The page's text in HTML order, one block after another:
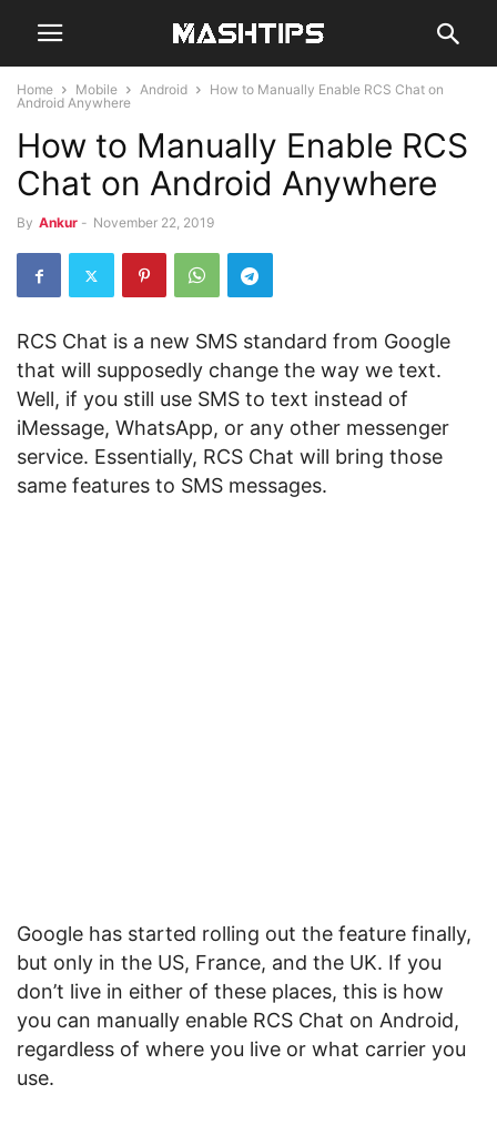
Home Mobile Android
How to Manually Enable RCS Chat on
Android Anywhere
How to Manually Enable RCS
Chat on Android Anywhere
By Ankur - November 22, 2019
RCS Chat is a new SMS standard from Google
that will supposedly change the way we text.
Well, if you still use SMS to text instead of
iMessage, WhatsApp, or any other messenger
service. Essentially, RCS Chat will bring those
same features to SMS messages.
Google has started rolling out the feature finally,
but only in the US, France, and the UK. If you
don’t live in either of these places, this is how
you can manually enable RCS Chat on Android,
regardless of where you live or what carrier you
use.